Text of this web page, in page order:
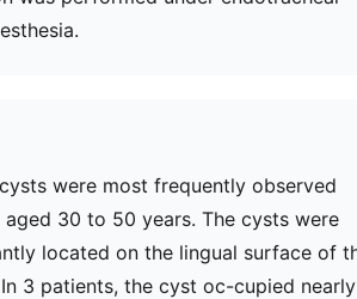
were most frequently observed
aged 30 to 50 years. The cysts were
located on the lingual surface of
3 patients, the cyst oc-cupied